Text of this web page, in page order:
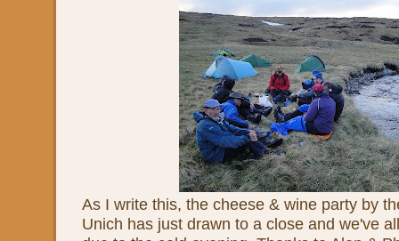
As I write this, the cheese & wine party by
Unich has just drawn to a close and we've